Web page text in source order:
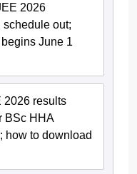
2026
out;
June 1
2026 results
BSc HHA
how to download